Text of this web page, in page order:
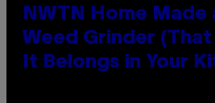
NWTN Home Made
Weed Grinder
It Belongs in Your